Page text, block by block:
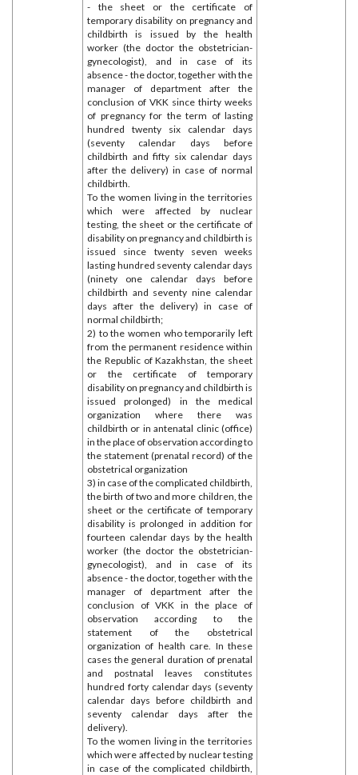
- the sheet or the certificate of
temporary disability on pregnancy and
childbirth is issued by the health
worker (the doctor the obstetrician-
gynecologist), and in case of its
absence - the doctor, together with the
manager of department after the
conclusion of VKK since thirty weeks
of pregnancy for the term of lasting
hundred twenty six calendar days
(seventy calendar days before
childbirth and fifty six calendar days
after the delivery) in case of normal
childbirth.
To the women living in the territories
which were affected by nuclear
testing, the sheet or the certificate of
disability on pregnancy and childbirth is
issued since twenty seven weeks
lasting hundred seventy calendar days
(ninety one calendar days before
childbirth and seventy nine calendar
days after the delivery) in case of
normal childbirth;
2) to the women who temporarily left
from the permanent residence within
the Republic of Kazakhstan, the sheet
or the certificate of temporary
disability on pregnancy and childbirth is
issued prolonged) in the medical
organization where there was
childbirth or in antenatal clinic (office)
in the place of observation according to
the statement (prenatal record) of the
obstetrical organization
3) in case of the complicated childbirth,
the birth of two and more children, the
sheet or the certificate of temporary
disability is prolonged in addition for
fourteen calendar days by the health
worker (the doctor the obstetrician-
gynecologist), and in case of its
absence - the doctor, together with the
manager of department after the
conclusion of VKK in the place of
observation according to the
statement of the obstetrical
organization of health care. In these
cases the general duration of prenatal
and postnatal leaves constitutes
hundred forty calendar days (seventy
calendar days before childbirth and
seventy calendar days after the
delivery).
To the women living in the territories
which were affected by nuclear testing
in case of the complicated childbirth,